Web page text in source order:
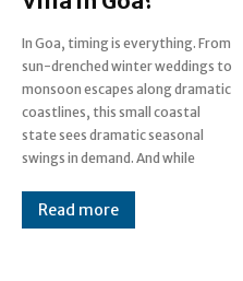
In Goa, timing is everything. From
sun-drenched winter weddings to
monsoon escapes along dramatic
coastlines, this small coastal
state sees dramatic seasonal
swings in demand. And while
hotels may accommodate last-
minute plans, securing a private
villa—especially one with a pool,
sea views, or event-ready lawns
Read more